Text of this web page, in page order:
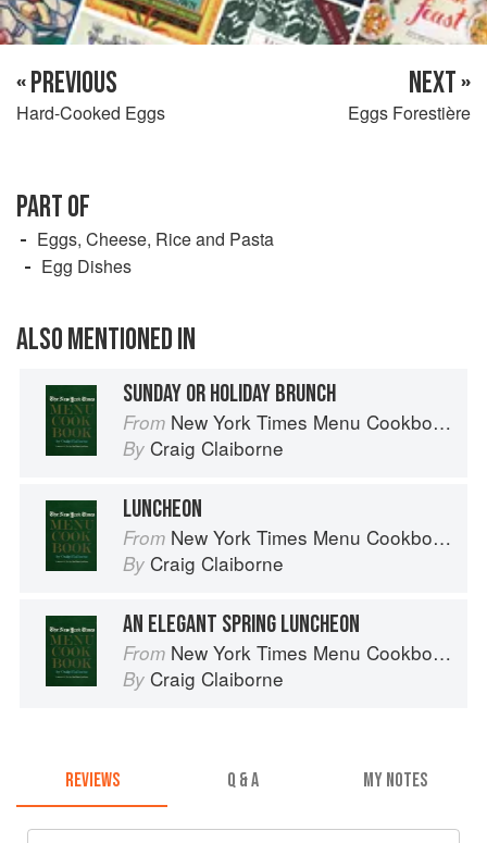
« PREVIOUS
Hard-Cooked Eggs
NEXT »
Eggs Forestière
PART OF
Eggs, Cheese, Rice and Pasta
Egg Dishes
ALSO MENTIONED IN
SUNDAY OR HOLIDAY BRUNCH
From New York Times Menu Cookbook
By Craig Claiborne
LUNCHEON
From New York Times Menu Cookbook
By Craig Claiborne
AN ELEGANT SPRING LUNCHEON
From New York Times Menu Cookbook
By Craig Claiborne
REVIEWS Q & A MY NOTES